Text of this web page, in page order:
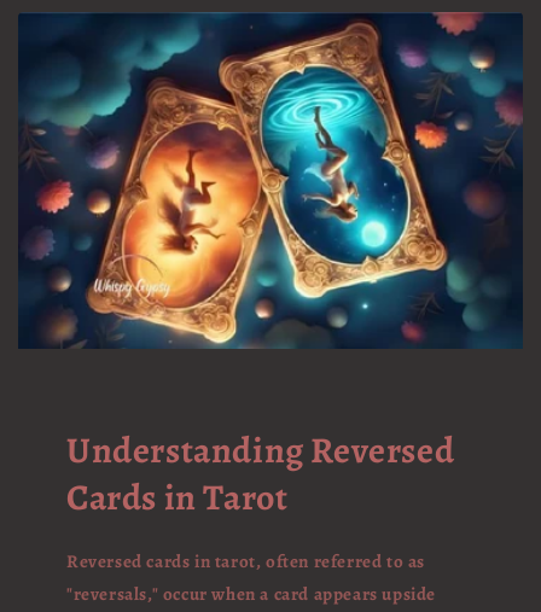
Understanding Reversed
Cards in Tarot
Reversed cards in tarot, often referred to as
"reversals," occur when a card appears upside